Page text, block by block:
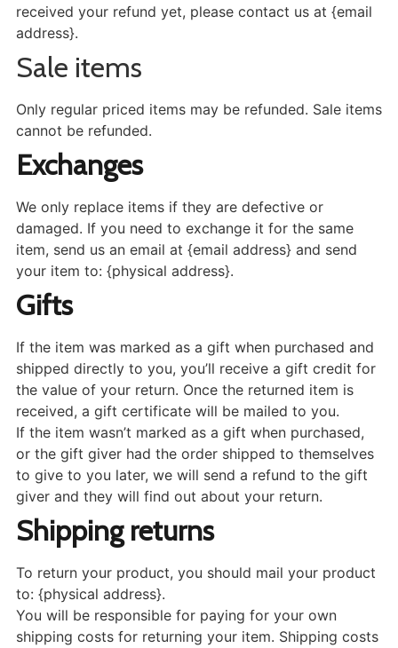
received your refund yet, please contact us at {email
address}.
Sale items
Only regular priced items may be refunded. Sale items
cannot be refunded.
Exchanges
We only replace items if they are defective or
damaged. If you need to exchange it for the same
item, send us an email at {email address} and send
your item to: {physical address}.
Gifts
If the item was marked as a gift when purchased and
shipped directly to you, you’ll receive a gift credit for
the value of your return. Once the returned item is
received, a gift certificate will be mailed to you.
If the item wasn’t marked as a gift when purchased,
or the gift giver had the order shipped to themselves
to give to you later, we will send a refund to the gift
giver and they will find out about your return.
Shipping returns
To return your product, you should mail your product
to: {physical address}.
You will be responsible for paying for your own
shipping costs for returning your item. Shipping costs